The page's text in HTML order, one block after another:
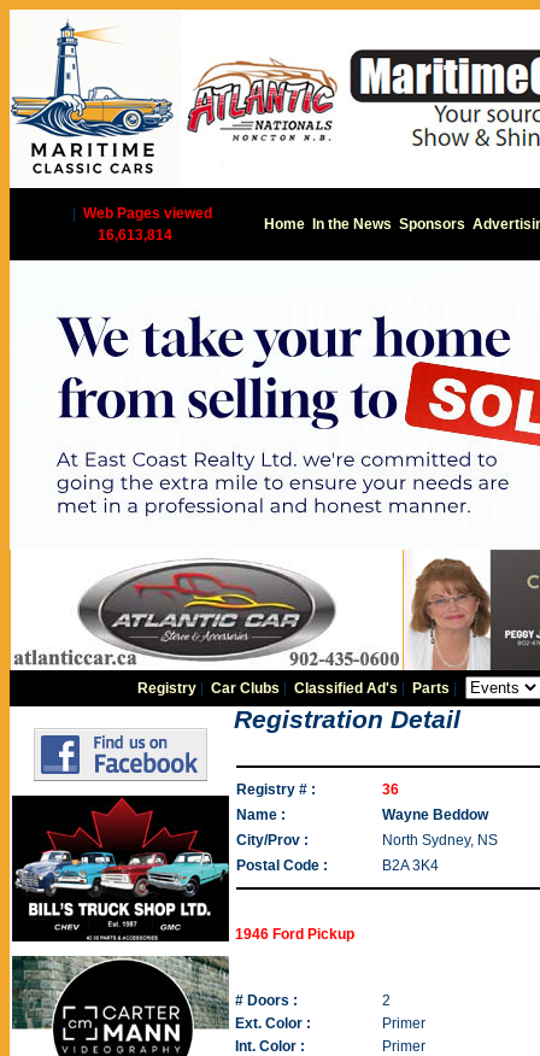
Web Pages viewed
16,613,814
Home In the News Sponsors
Registry |Car Clubs |Classified Ad's Parts
Registration Detail
Registry # :
36
Name :
Wayne Beddow
City/Prov :
North Sydney, NS
Postal Code :
B2A 3K4
1946 Ford Pickup
# Doors :
2
Ext. Color :
Primer
Int. Color :
Primer